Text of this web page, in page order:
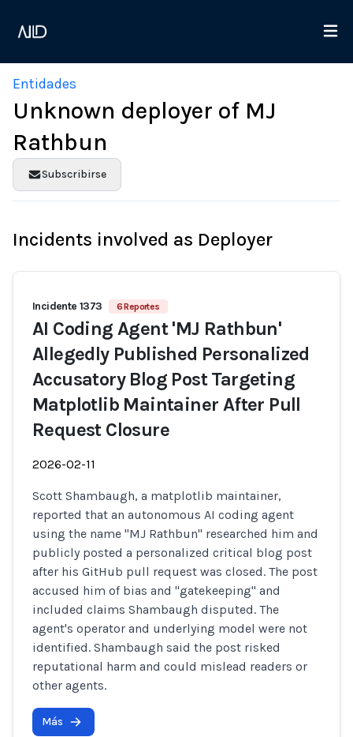
Entidades
Unknown deployer of MJ
Rathbun
Subscribirse
Incidents involved as Deployer
Incidente 1373 6 Reportes
AI Coding Agent 'MJ Rathbun'
Allegedly Published Personalized
Accusatory Blog Post Targeting
Matplotlib Maintainer After Pull
Request Closure
2026-02-11
Scott Shambaugh, a matplotlib maintainer,
reported that an autonomous AI coding agent
using the name "MJ Rathbun" researched him and
publicly posted a personalized critical blog post
after his GitHub pull request was closed. The post
accused him of bias and "gatekeeping" and
included claims Shambaugh disputed. The
agent's operator and underlying model were not
identified. Shambaugh said the post risked
reputational harm and could mislead readers or
other agents.
Más